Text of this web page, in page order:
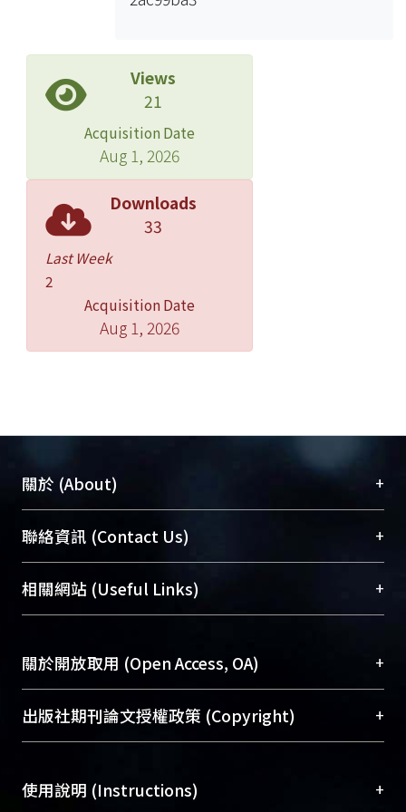
hypomethylation in 7 cases (25%). H19
hypomethylation was correlated to
the methylation status of the IGF2
control region. Phenotype analysis
revealed a high incidence of
preservation of head circumference
in cases with IGF2/H19
hypomethylation. When we employed
a stricter diagnostic criteria that both
were classified into the SRS-like
syndrome, but the percentage of
IGF2/H19 hypomethylation in SRS
in future researches on the growth
retardation syndromes.
Views
21
Acquisition Date
Aug 1, 2026
Downloads
33
Last Week
2
Acquisition Date
Aug 1, 2026
關於 (About) +
臺大位居世界頂尖大學之列，為永久珍藏及向國際
展現本校豐碩的研究成果及學術能量，圖書館整合
機構典藏（NTUR）與學術庫（AH）不同功能平
台，成為臺大學術典藏NTU scholars。期能整合研
成果。
To permanently archive and promote researcher
profiles and scholarly works, Library integrates the
services of “NTU Repository” with “Academic
聯絡資訊 (Contact Us) +
總館學科館員(Main Library)
醫學圖書館學科館員(Medical Library)
Sciences Library)
相關網站 (Useful Links) +
關於開放取用 (Open Access, OA) +
開放取用是從使用者角度提升資訊取用性的社會運
動，應用在學術研究上是透過將研究著作公開供使
用逐年攀升。同時可加速研究發展、提升研究影響
出版社期刊論文授權政策 (Copyright) +
含部分內容的版權非匯入者所有，或由第三方贊
使用說明 (Instructions) +